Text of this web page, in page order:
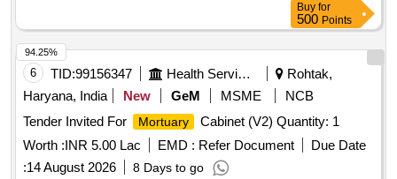
Buy for
500 Points
6 TID:99156347 Health Services/equipments
Rohtak,
Haryana, India
New GeM MSME
NCB
Tender Invited For
Mortuary
Cabinet (V2) Quantity: 1
Worth :INR 5.00 Lac EMD : Refer Document
Due Date
:14 August 2026 8 Days to go
94.25%